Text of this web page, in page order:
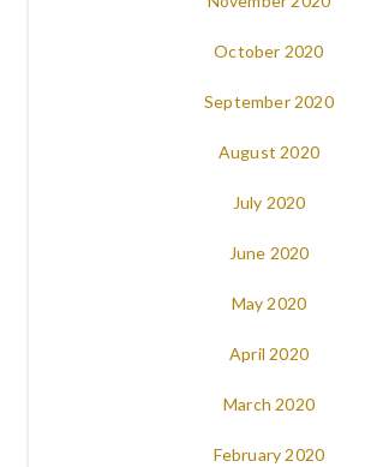
October 2020
September 2020
August 2020
July 2020
June 2020
May 2020
April 2020
March 2020
February 2020